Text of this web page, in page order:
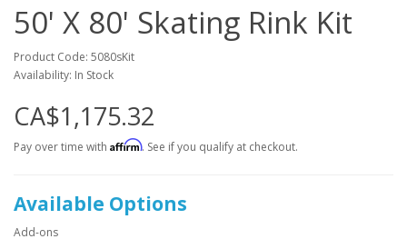
50' X 80' Skating Rink Kit
Product Code: 5080sKit
Availability: In Stock
CA$1,175.32
Pay over time with Affirm. See if you qualify at checkout.
Available Options
Add-ons